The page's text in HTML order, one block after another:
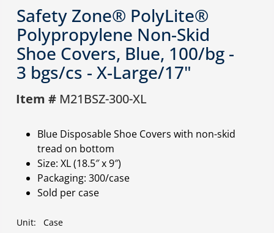
Safety Zone® PolyLite®
Polypropylene Non-Skid
Shoe Covers, Blue, 100/bg -
3 bgs/cs - X-Large/17"
Item # M21BSZ-300-XL
Blue Disposable Shoe Covers with non-skid
tread on bottom
Size: XL (18.5″ x 9″)
Packaging: 300/case
Sold per case
Unit: Case